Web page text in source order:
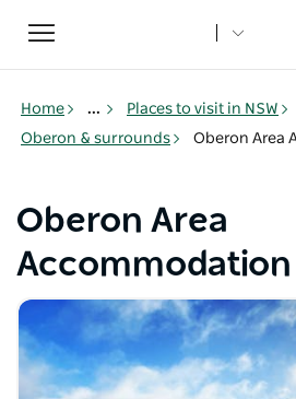
Toggle
navigation
Home ... Places to visit in NSW
Oberon & surrounds
Oberon Area
Accommodation